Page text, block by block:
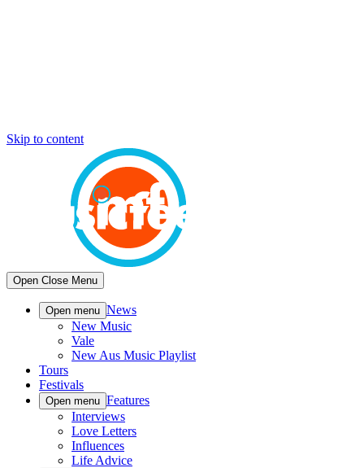
Skip to content
Open Close Menu
Open menu News
New Music
Vale
New Aus Music Playlist
Tours
Festivals
Open menu Features
Interviews
Love Letters
Influences
Life Advice